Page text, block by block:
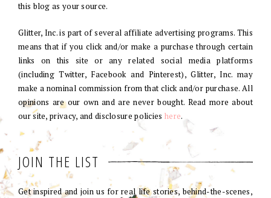
this blog as your source.
Glitter, Inc. is part of several affiliate advertising programs. This
means that if you click and/or make a purchase through certain
links on this site or any related social media platforms
(including Twitter, Facebook and Pinterest), Glitter, Inc. may
make a nominal commission from that click and/or purchase. All
opinions are our own and are never bought. Read more about
our site, privacy, and disclosure policies here.
JOIN THE LIST
Get inspired and join us for real life stories, behind-the-scenes,